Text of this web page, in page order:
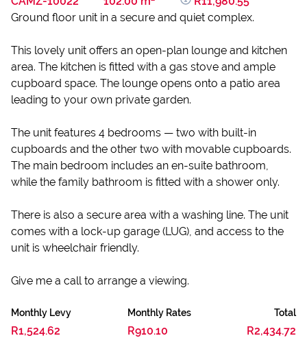
Ground floor unit in a secure and quiet complex.
This lovely unit offers an open-plan lounge and kitchen
area. The kitchen is fitted with a gas stove and ample
cupboard space. The lounge opens onto a patio area
leading to your own private garden.
The unit features 4 bedrooms — two with built-in
cupboards and the other two with movable cupboards.
The main bedroom includes an en-suite bathroom,
while the family bathroom is fitted with a shower only.
There is also a secure area with a washing line. The unit
comes with a lock-up garage (LUG), and access to the
unit is wheelchair friendly.
Give me a call to arrange a viewing.
Monthly Levy
R1,524.62
Monthly Rates
R910.10
Total
R2,434.72